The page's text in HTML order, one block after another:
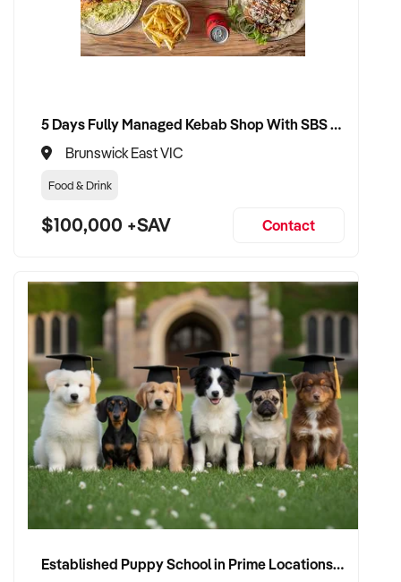
5 Days Fully Managed Kebab Shop With SBS Approval until 2030 Liquor License included
Brunswick East VIC
Food & Drink
$100,000 +SAV Contact
Established Puppy School in Prime Locations with Strong Vet Referrals